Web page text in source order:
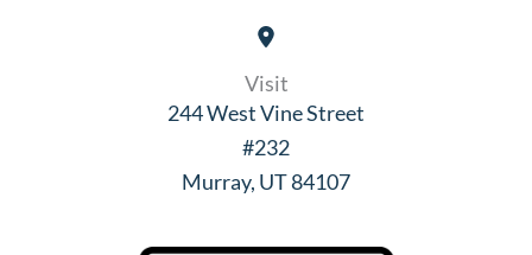
Visit
244 West Vine Street
#232
Murray, UT 84107